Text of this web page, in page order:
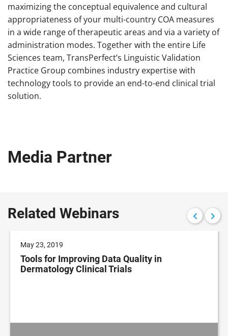
maximizing the conceptual equivalence and cultural
appropriateness of your multi-country COA measures
in a wide range of therapeutic areas and via a variety of
administration modes. Together with the entire Life
Sciences team, TransPerfect’s Linguistic Validation
Practice Group combines industry expertise with
technology tools to provide an end-to-end clinical trial
solution.
Media Partner
Related Webinars
May 23, 2019
Tools for Improving Data Quality in
Dermatology Clinical Trials